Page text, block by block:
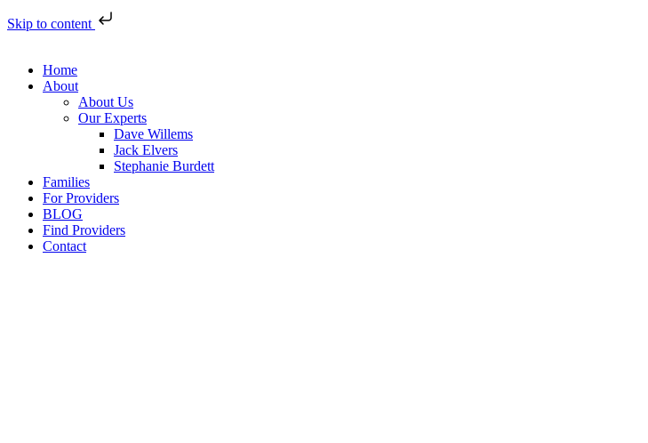
Skip to content
Home
About
About Us
Our Experts
Dave Willems
Jack Elvers
Stephanie Burdett
Families
For Providers
BLOG
Find Providers
Contact